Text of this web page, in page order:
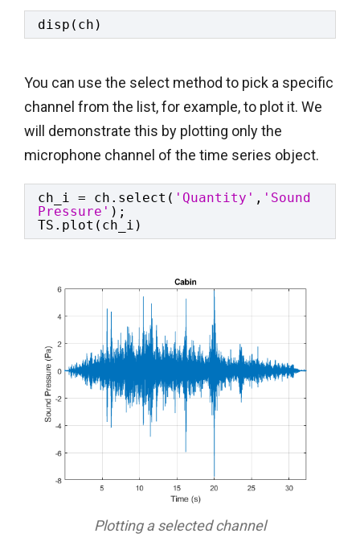
disp(ch)
You can use the select method to pick a specific
channel from the list, for example, to plot it. We
will demonstrate this by plotting only the
microphone channel of the time series object.
ch_i = ch.select( 'Quantity' , 'Sound
Pressure' );
TS.plot(ch_i)
Plotting a selected channel